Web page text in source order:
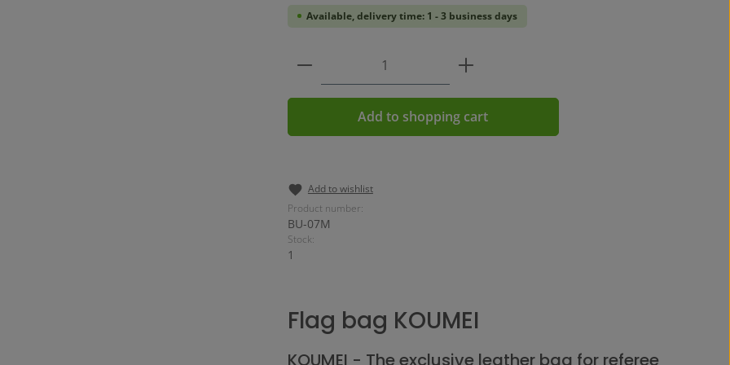
Available, delivery time: 1 - 3 business days
Product Quantity: Enter the desired amount or
Add to shopping cart
Add to wishlist
Product number:
BU-07M
Stock:
1
Flag bag KOUMEI
KOUMEI - The exclusive leather bag for referee